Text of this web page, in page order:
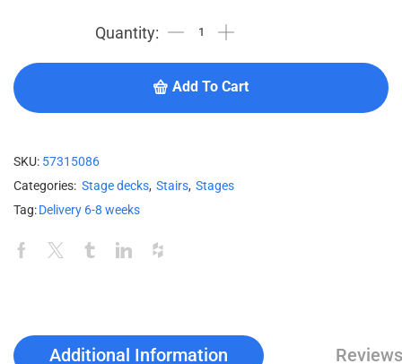
Add To Cart
SKU: 57315086
Categories: Stage decks, Stairs, Stages
Tag:Delivery 6-8 weeks
Additional Information